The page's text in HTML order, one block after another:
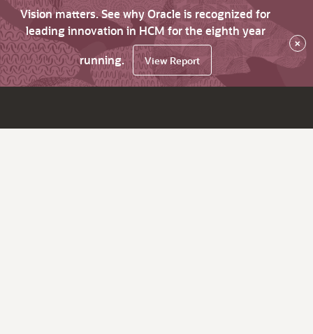
Vision matters. See why Oracle is recognized for
leading innovation in HCM for the eighth year
running.
View Report
×